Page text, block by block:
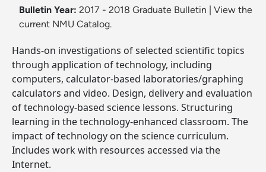
Bulletin Year: 2017 - 2018 Graduate Bulletin
View the
current NMU Catalog.
Hands-on investigations of selected scientific topics
through application of technology, including
computers, calculator-based laboratories/graphing
calculators and video. Design, delivery and evaluation
of technology-based science lessons. Structuring
learning in the technology-enhanced classroom. The
impact of technology on the science curriculum.
Includes work with resources accessed via the
Internet.